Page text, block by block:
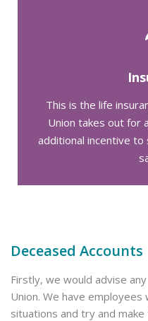
This is the life
Union takes out for
additional incentive to
Deceased Accounts
Firstly, we would advise
Union. We have
situations and try and